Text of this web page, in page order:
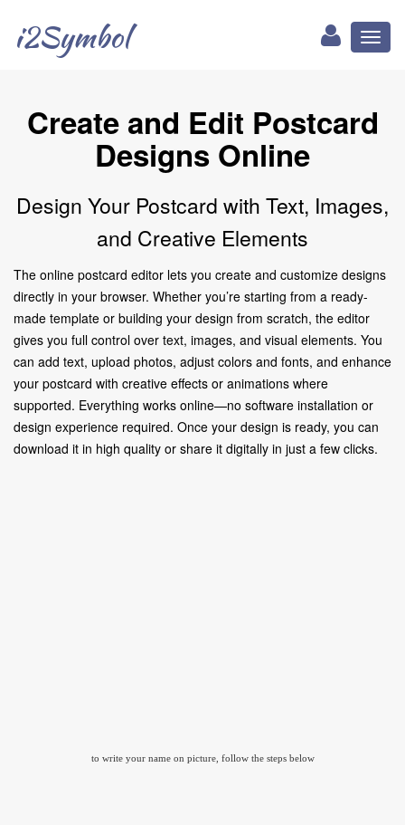
i2Symbol
Create and Edit Postcard
Designs Online
Design Your Postcard with Text, Images,
and Creative Elements
The online postcard editor lets you create and customize designs
directly in your browser. Whether you’re starting from a ready-
made template or building your design from scratch, the editor
gives you full control over text, images, and visual elements. You
can add text, upload photos, adjust colors and fonts, and enhance
your postcard with creative effects or animations where
supported. Everything works online—no software installation or
design experience required. Once your design is ready, you can
download it in high quality or share it digitally in just a few clicks.
to write your name on picture, follow the steps below